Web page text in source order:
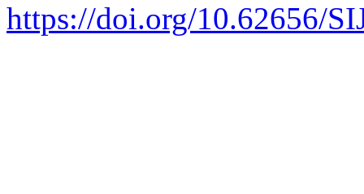
https://doi.org/10.62656/